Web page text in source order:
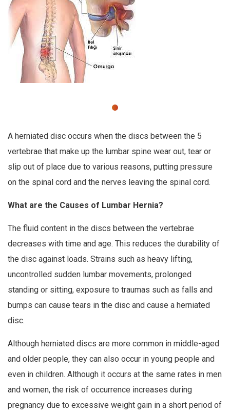
A herniated disc occurs when the discs between the 5
vertebrae that make up the lumbar spine wear out, tear or
slip out of place due to various reasons, putting pressure
on the spinal cord and the nerves leaving the spinal cord.
What are the Causes of Lumbar Hernia?
The fluid content in the discs between the vertebrae
decreases with time and age. This reduces the durability of
the disc against loads. Strains such as heavy lifting,
uncontrolled sudden lumbar movements, prolonged
standing or sitting, exposure to traumas such as falls and
bumps can cause tears in the disc and cause a herniated
disc.
Although herniated discs are more common in middle-aged
and older people, they can also occur in young people and
even in children. Although it occurs at the same rates in men
and women, the risk of occurrence increases during
pregnancy due to excessive weight gain in a short period of